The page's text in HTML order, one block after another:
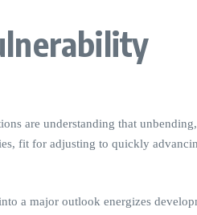
are understanding that
fit for adjusting to quickly
a major outlook energizes